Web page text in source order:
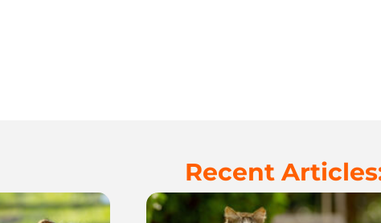
Recent